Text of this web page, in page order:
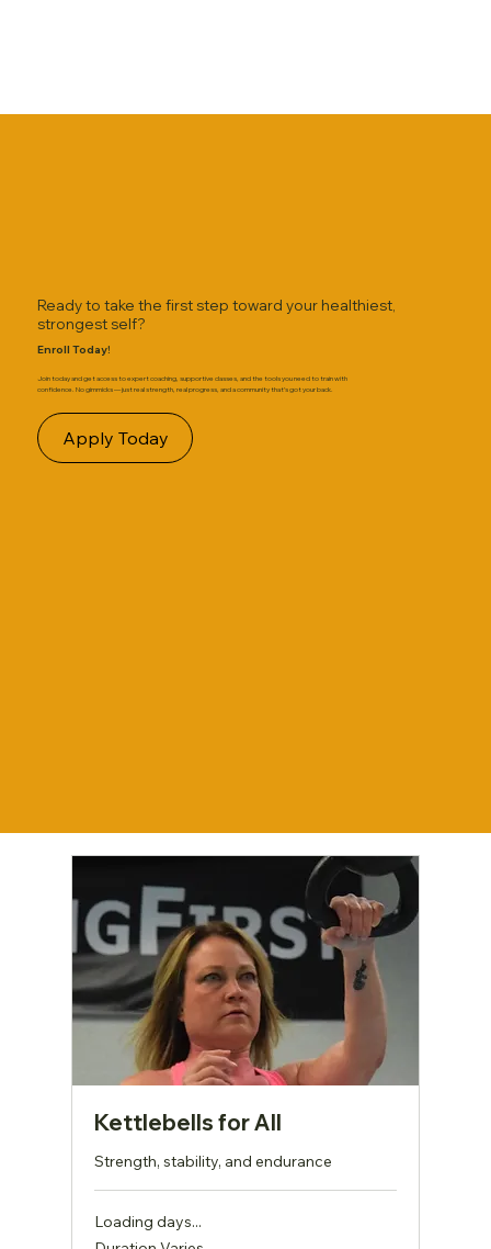
Ready to take the first step toward your healthiest,
strongest self?
Enroll Today!
Join today and get access to expert coaching, supportive classes, and the tools you need to train with
confidence. No gimmicks — just real strength, real progress, and a community that’s got your back.
Apply Today
Kettlebells for All
Strength, stability, and endurance
Loading days...